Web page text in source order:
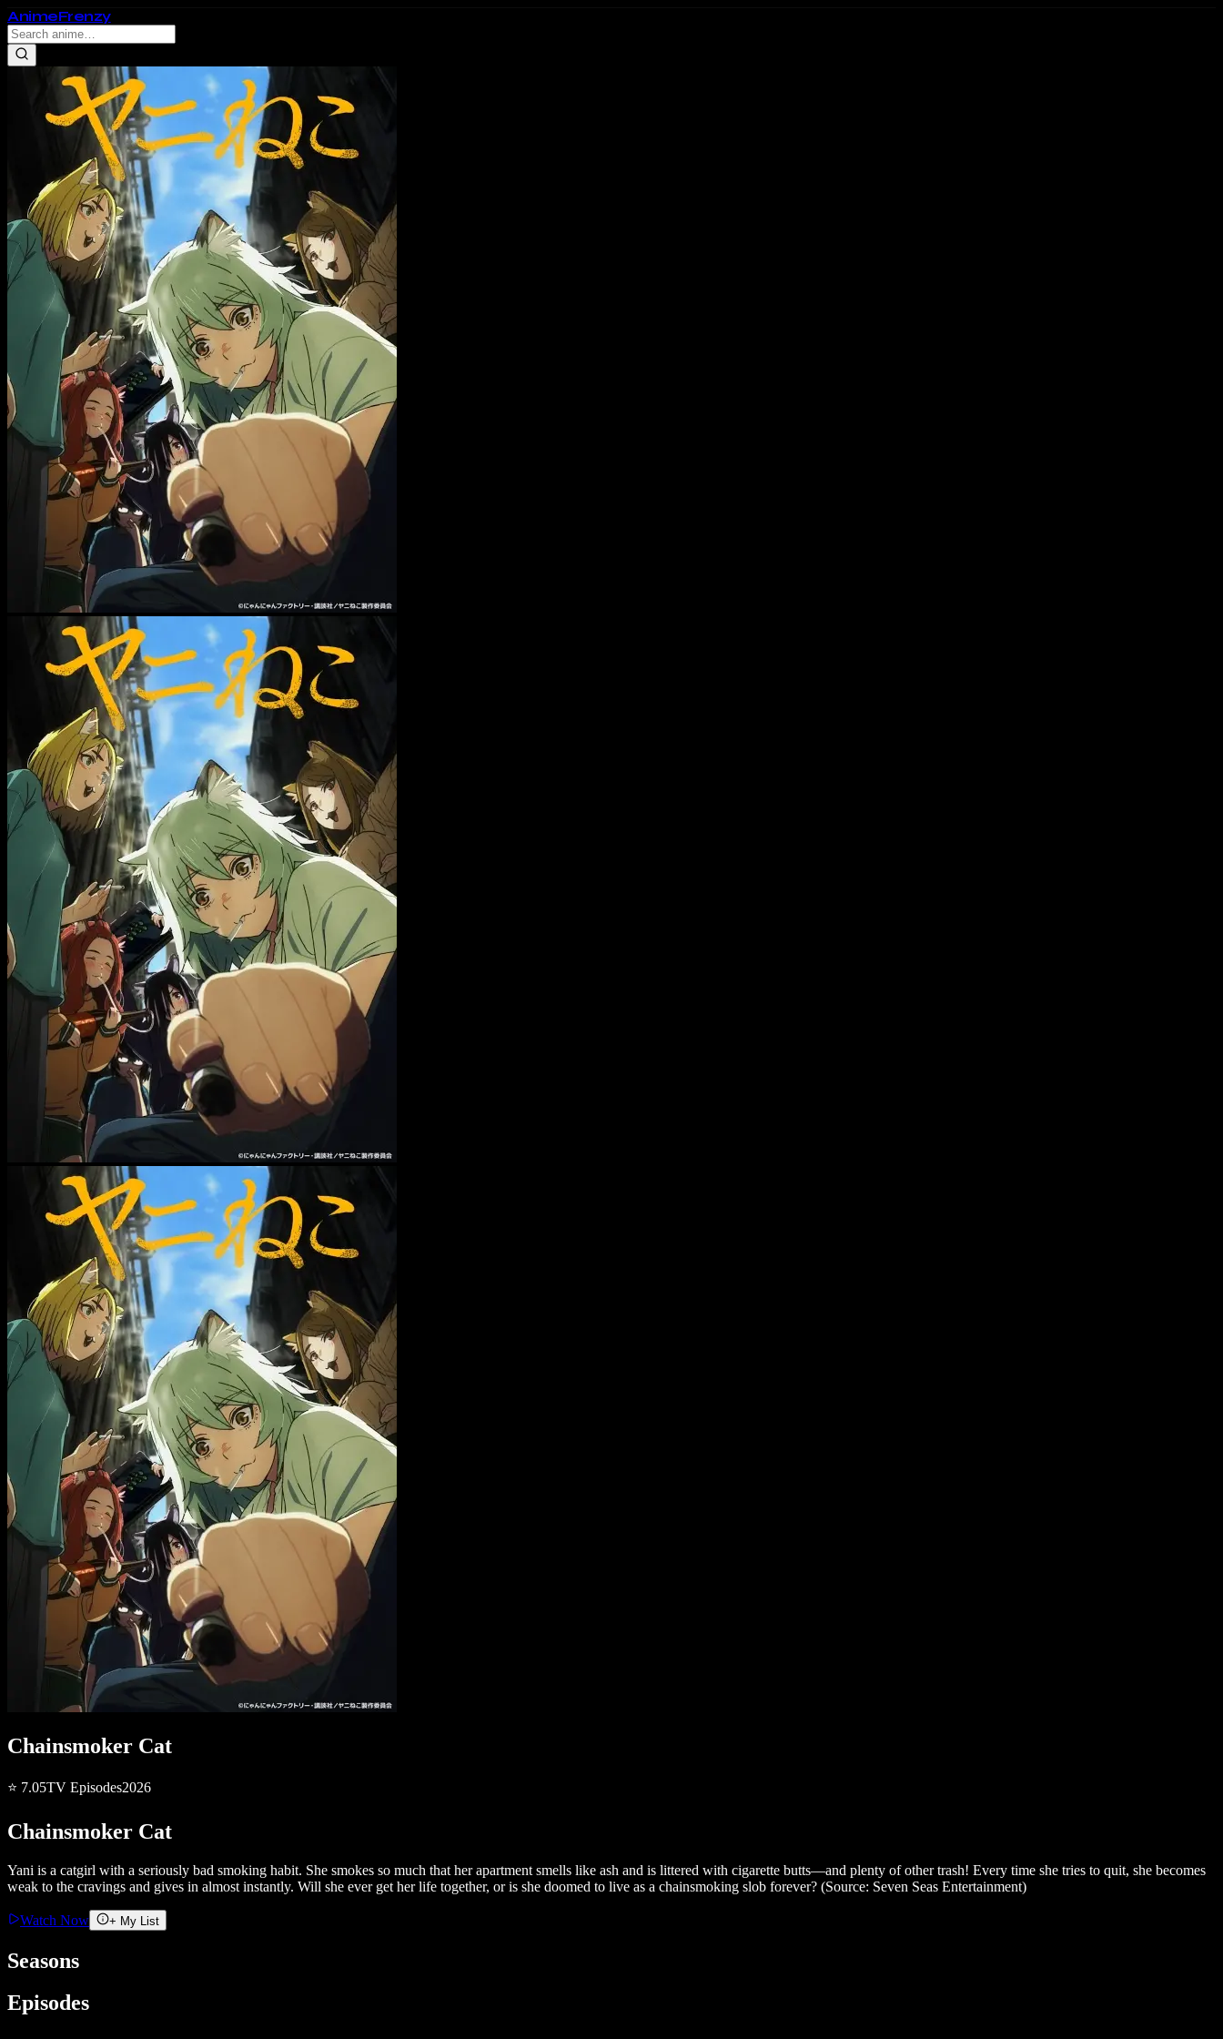
AnimeFrenzy
Chainsmoker Cat
⭐ 7.05TV Episodes2026
Chainsmoker Cat
Yani is a catgirl with a seriously bad smoking habit. She smokes so much that her apartment smells like ash and is littered with cigarette butts—and plenty of other trash! Every time she tries to quit, she becomes
weak to the cravings and gives in almost instantly. Will she ever get her life together, or is she doomed to live as a chainsmoking slob forever? (Source: Seven Seas Entertainment)
Watch Now + My List
Seasons
Episodes